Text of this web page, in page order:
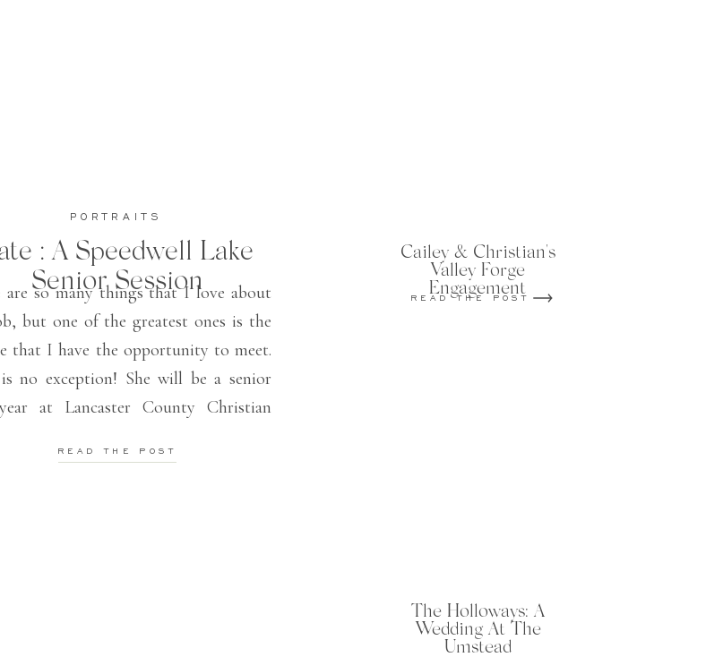
The Holloways: A
Wedding At The
Umstead
READ THE POST
Cailey & Christian's
Valley Forge
Engagement
: A Speedwell Lake
Senior Session
PORTRAITS
READ THE POST
are so many things that I love about
but one of the greatest ones is the
that I have the opportunity to meet.
no exception! She will be a senior
at Lancaster County Christian
ever met! She […]